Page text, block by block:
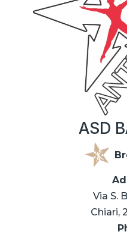
ASD
Via S.
Chiari,